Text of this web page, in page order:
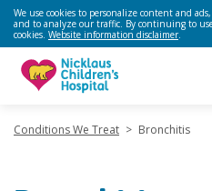
We use cookies to personalize content and
and to analyze our traffic. By continuing to
cookies. Website information disclaimer.
Conditions We Treat > Bronchitis